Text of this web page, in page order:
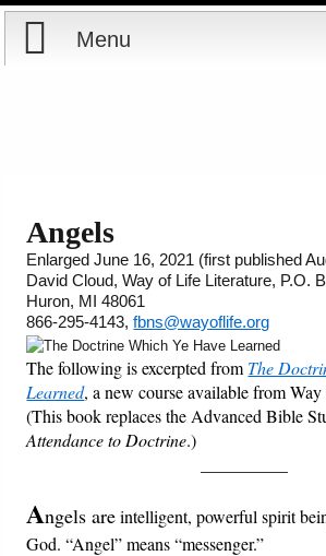
Menu
Offering
Shop Now
Cart
Ordering Information
Courses
Books
Videos
Audio
Friday News
Angels
Enlarged June 16, 2021 (first published
David Cloud, Way of Life Literature, P.O.
Huron, MI 48061
866-295-4143,fbns@wayoflife.org
The following is excerpted from The
Learned, a new course available from
(This book replaces the Advanced Bible
Attendance to Doctrine.)
Angels areintelligent, powerful spirit
God. “Angel” means “messenger.”